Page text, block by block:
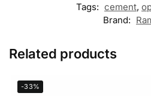
Tags: cement,
Brand:
Related products
-33%